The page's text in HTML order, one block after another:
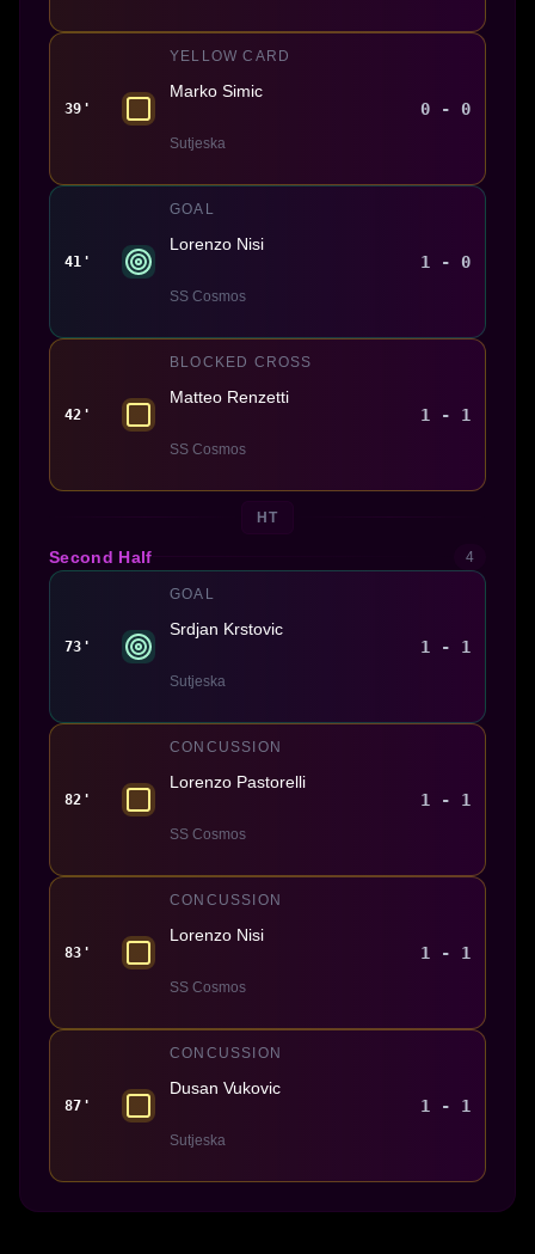
39'
YELLOW CARD
Marko Simic
Sutjeska
0 - 0
41'
GOAL
Lorenzo Nisi
SS Cosmos
1 - 0
42'
BLOCKED CROSS
Matteo Renzetti
SS Cosmos
1 - 1
HT
Second Half 4
73'
GOAL
Srdjan Krstovic
Sutjeska
1 - 1
82'
CONCUSSION
Lorenzo Pastorelli
SS Cosmos
1 - 1
83'
CONCUSSION
Lorenzo Nisi
SS Cosmos
1 - 1
87'
CONCUSSION
Dusan Vukovic
Sutjeska
1 - 1